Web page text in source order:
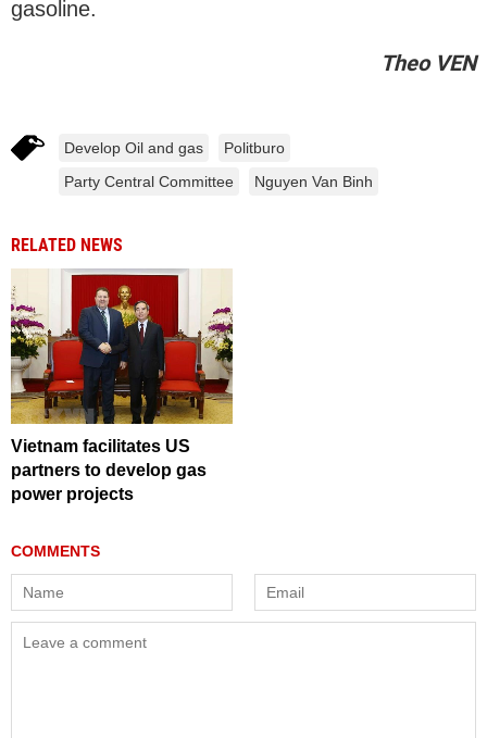
gasoline.
Theo VEN
Develop Oil and gas
Politburo
Party Central Committee
Nguyen Van Binh
RELATED NEWS
Vietnam facilitates US
partners to develop gas
power projects